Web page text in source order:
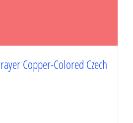
Copper-Colored Czech